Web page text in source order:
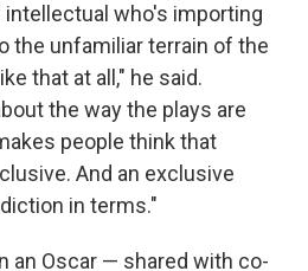
who's importing
the unfamiliar terrain of the
that at all," he said.
the way the plays are
people think that
And an exclusive
in terms."
an Oscar — shared with co-